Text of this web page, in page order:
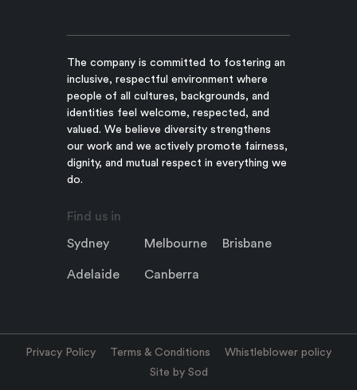
The company is committed to fostering an
inclusive, respectful environment where
people of all cultures, backgrounds, and
identities feel welcome, respected, and
valued. We believe diversity strengthens
our work and we actively promote fairness,
dignity, and mutual respect in everything we
do.
Find us in
Sydney Melbourne Brisbane
Adelaide Canberra
Privacy Policy Terms & Conditions
Whistleblower policy
Site by Sod